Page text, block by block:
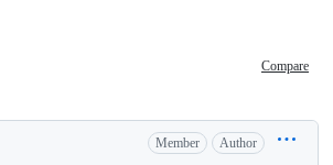
Compare
Member Author